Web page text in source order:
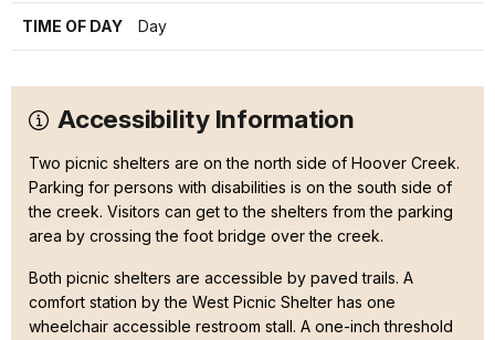
TIME OF DAY Day
Accessibility Information
Two picnic shelters are on the north side of Hoover Creek.
Parking for persons with disabilities is on the south side of
the creek. Visitors can get to the shelters from the parking
area by crossing the foot bridge over the creek.
Both picnic shelters are accessible by paved trails. A
comfort station by the West Picnic Shelter has one
wheelchair accessible restroom stall. A one-inch threshold